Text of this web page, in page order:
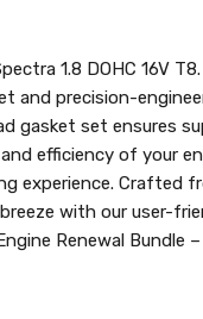
1.8 DOHC 16V
and precision-
gasket set ensures
efficiency of your
experience.
with our user-
Renewal